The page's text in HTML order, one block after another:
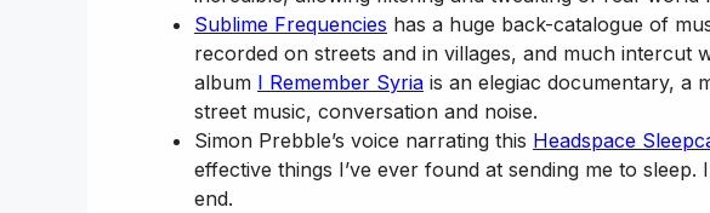
Sublime Frequencies has a huge back-catalogue of
recorded on streets and in villages, and much intercut
album I Remember Syria is an elegiac documentary, a
street music, conversation and noise.
Simon Prebble’s voice narrating this Headspace
effective things I’ve ever found at sending me to sleep.
end.